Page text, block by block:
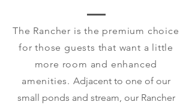
The Rancher is the premium choice
for those guests that want a little
more room and enhanced
amenities. Adjacent to one of our
small ponds and stream, our Rancher